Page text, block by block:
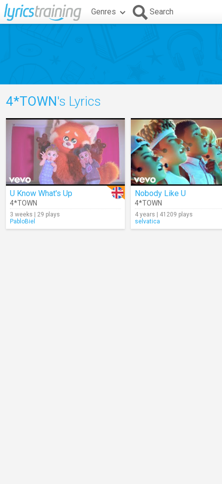
Genres Search
4*TOWN's Lyrics
U Know What's Up
4*TOWN
3 weeks | 29 plays
PabloBiel
Nobody Like U
4*TOWN
4 years | 41209 plays
selvatica